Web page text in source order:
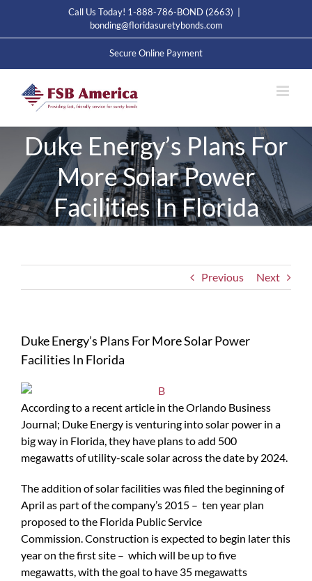
content
Call Us Today! 1-888-786-BOND (2663)
bonding@floridasuretybonds.com
Secure Online Payment
Duke Energy’s Plans For
More Solar Power
Facilities In Florida
Previous Next
Duke Energy’s Plans For More Solar Power
Facilities In Florida
According to a recent article in the Orlando Business
Journal; Duke Energy is venturing into solar power in a
big way in Florida, they have plans to add 500
megawatts of utility-scale solar across the date by 2024.
The addition of solar facilities was filed the beginning of
April as part of the company’s 2015 – ten year plan
proposed to the Florida Public Service
Commission. Construction is expected to begin later this
year on the first site – which will be up to five
megawatts, with the goal to have 35 megawatts